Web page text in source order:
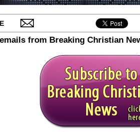
from Breaking Christian